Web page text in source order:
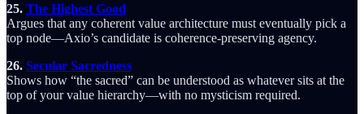
25. The Highest Good
Argues that any coherent value architecture must eventually pick a
top node—Axio’s candidate is coherence-preserving agency.
26. Secular Sacredness
Shows how “the sacred” can be understood as whatever sits at the
top of your value hierarchy—with no mysticism required.